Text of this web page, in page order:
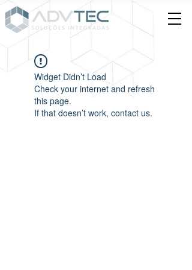
Widget Didn’t Load
Check your internet and refresh
this page.
If that doesn’t work, contact us.